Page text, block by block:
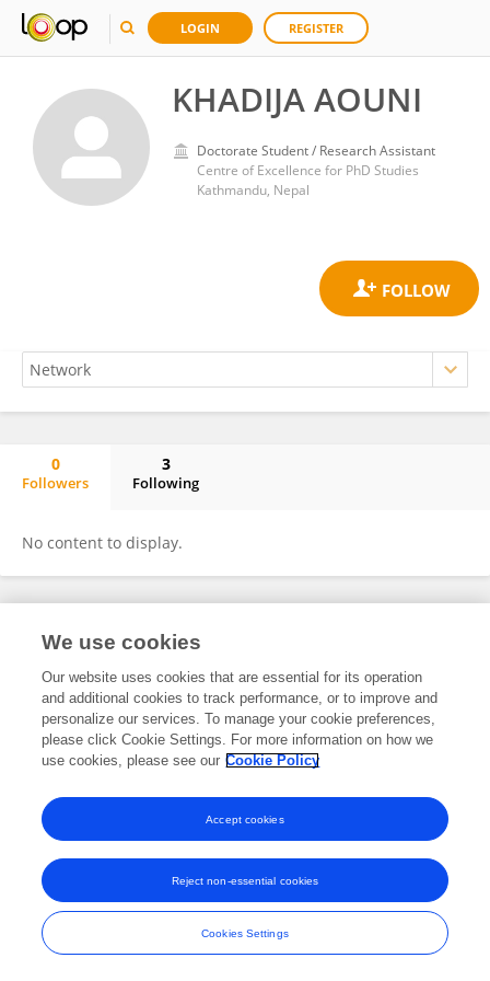
LOGIN REGISTER
KHADIJA AOUNI
Doctorate Student / Research Assistant
Centre of Excellence for PhD Studies
Kathmandu, Nepal
0
Followers
3
Following
No content to display.
Frontiers In and Loop are registered trade marks of Frontiers Media SA.
and Conditions
We use cookies
Our website uses cookies that are essential for its operation
and additional cookies to track performance, or to improve and
personalize our services. To manage your cookie preferences,
please click Cookie Settings. For more information on how we
use cookies, please see our Cookie Policy
Cookies Settings
Reject non-essential cookies
Accept cookies